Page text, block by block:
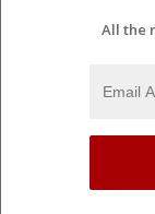
All the